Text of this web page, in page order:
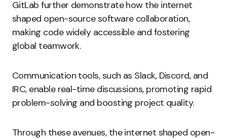
GitLab further demonstrate how the internet
shaped open-source software collaboration,
making code widely accessible and fostering
global teamwork.
Communication tools, such as Slack, Discord, and
IRC, enable real-time discussions, promoting rapid
problem-solving and boosting project quality.
Through these avenues, the internet shaped open-